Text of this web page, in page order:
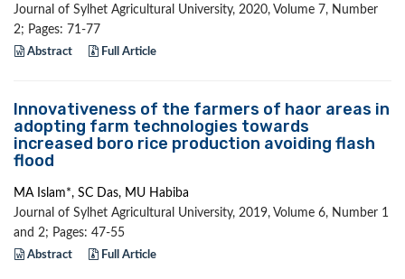
Journal of Sylhet Agricultural University, 2020, Volume 7, Number
2; Pages: 71-77
Abstract Full Article
Innovativeness of the farmers of haor areas in
adopting farm technologies towards
increased boro rice production avoiding flash
flood
MA Islam*, SC Das, MU Habiba
Journal of Sylhet Agricultural University, 2019, Volume 6, Number 1
and 2; Pages: 47-55
Abstract Full Article